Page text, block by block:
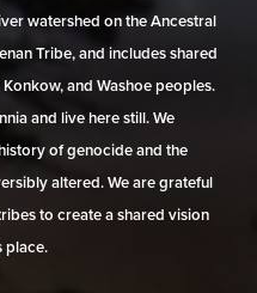
watershed on the Ancestral
Tribe, and includes shared
and Washoe peoples.
and live here still. We
of genocide and the
altered. We are grateful
to create a shared vision
place.